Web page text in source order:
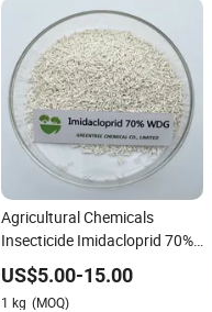
Agricultural Chemicals
Insecticide Imidacloprid 70%
Wdg for Pest Management
US$5.00-15.00
1 kg (MOQ)